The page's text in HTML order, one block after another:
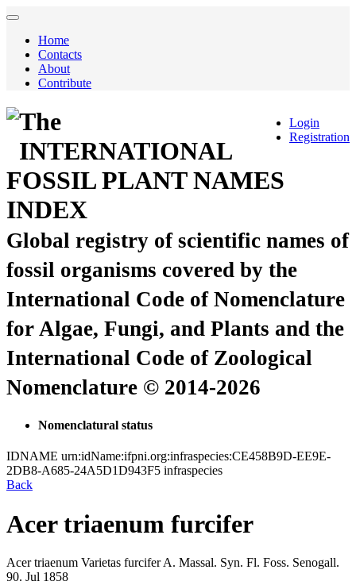
Home
Contacts
About
Contribute
Login
Registration
The
INTERNATIONAL
FOSSIL PLANT NAMES
INDEX
Global registry of scientific names of
fossil organisms covered by the
International Code of Nomenclature
for Algae, Fungi, and Plants and the
International Code of Zoological
Nomenclature © 2014-2026
Nomenclatural status
IDNAME urn:idName:ifpni.org:infraspecies:CE458B9D-EE9E-
2DB8-A685-24A5D1D943F5 infraspecies
Back
Acer triaenum furcifer
Acer triaenum Varietas furcifer A. Massal. Syn. Fl. Foss. Senogall.
90. Jul 1858